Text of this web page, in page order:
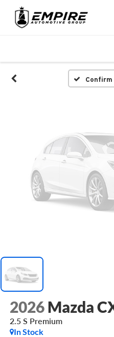
Please
2026 Mazda
2.5 S Premium
In Stock